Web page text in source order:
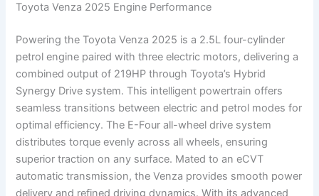
Toyota Venza 2025 Engine Performance
Powering the Toyota Venza 2025 is a 2.5L four-cylinder
petrol engine paired with three electric motors, delivering a
combined output of 219HP through Toyota’s Hybrid
Synergy Drive system. This intelligent powertrain offers
seamless transitions between electric and petrol modes for
optimal efficiency. The E-Four all-wheel drive system
distributes torque evenly across all wheels, ensuring
superior traction on any surface. Mated to an eCVT
automatic transmission, the Venza provides smooth power
delivery and refined driving dynamics. With its advanced